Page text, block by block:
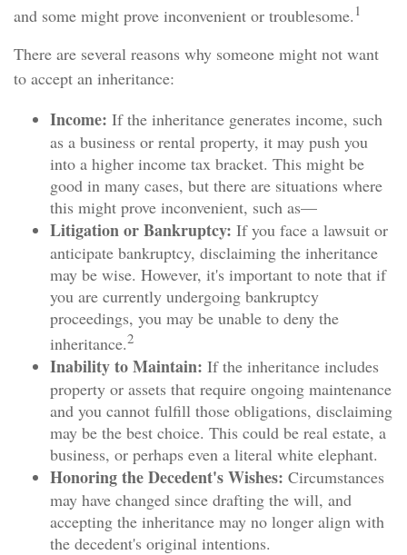
and some might prove inconvenient or troublesome. 1
There are several reasons why someone might not want
to accept an inheritance:
Income: If the inheritance generates income, such
as a business or rental property, it may push you
into a higher income tax bracket. This might be
good in many cases, but there are situations where
this might prove inconvenient, such as—
Litigation or Bankruptcy: If you face a lawsuit or
anticipate bankruptcy, disclaiming the inheritance
may be wise. However, it's important to note that if
you are currently undergoing bankruptcy
proceedings, you may be unable to deny the
inheritance.2
Inability to Maintain: If the inheritance includes
property or assets that require ongoing maintenance
and you cannot fulfill those obligations, disclaiming
may be the best choice. This could be real estate, a
business, or perhaps even a literal white elephant.
Honoring the Decedent's Wishes: Circumstances
may have changed since drafting the will, and
accepting the inheritance may no longer align with
the decedent's original intentions.